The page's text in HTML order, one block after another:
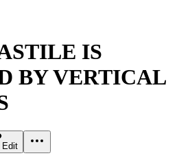
IS
BY VERTICAL
Edit